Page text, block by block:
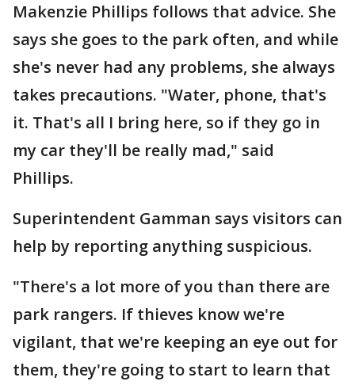
Makenzie Phillips follows that advice. She
says she goes to the park often, and while
she's never had any problems, she always
takes precautions. "Water, phone, that's
it. That's all I bring here, so if they go in
my car they'll be really mad," said
Phillips.
Superintendent Gamman says visitors can
help by reporting anything suspicious.
"There's a lot more of you than there are
park rangers. If thieves know we're
vigilant, that we're keeping an eye out for
them, they're going to start to learn that